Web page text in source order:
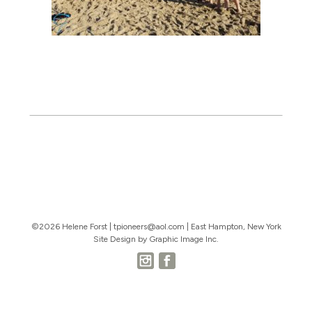
©2026 Helene Forst | tpioneers@aol.com | East Hampton, New York
Site Design by Graphic Image Inc.